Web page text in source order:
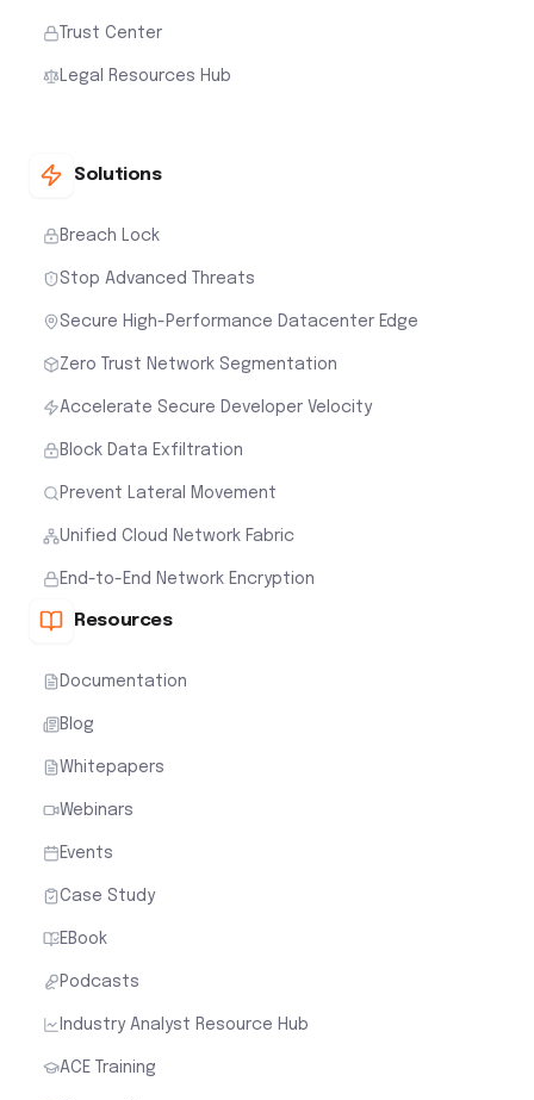
Trust Center
Legal Resources Hub
Solutions
Breach Lock
Stop Advanced Threats
Secure High-Performance Datacenter Edge
Zero Trust Network Segmentation
Accelerate Secure Developer Velocity
Block Data Exfiltration
Prevent Lateral Movement
Unified Cloud Network Fabric
End-to-End Network Encryption
Resources
Documentation
Blog
Whitepapers
Webinars
Events
Case Study
EBook
Podcasts
Industry Analyst Resource Hub
ACE Training